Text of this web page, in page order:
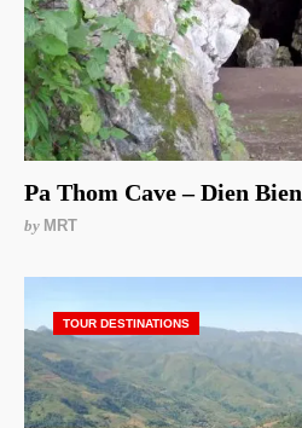
Pa Thom Cave – Dien Bien
by MRT
TOUR DESTINATIONS